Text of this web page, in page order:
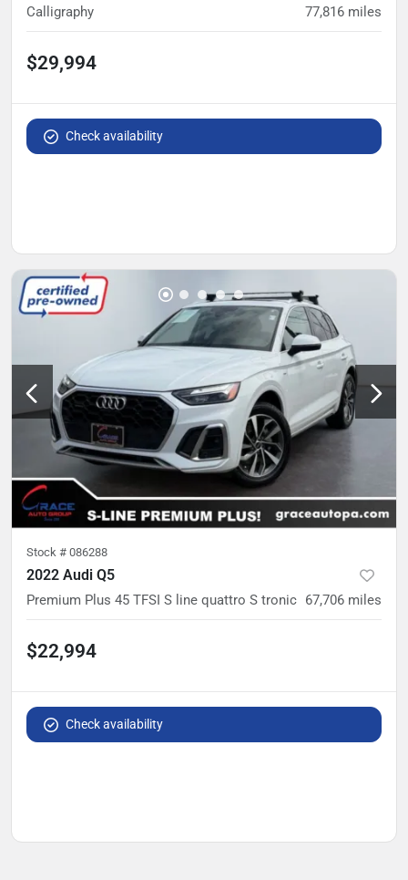
Calligraphy 77,816 miles
$29,994
Check availability
Stock # 086288
2022 Audi Q5
Premium Plus 45 TFSI S line quattro S tronic 67,706 miles
$22,994
Check availability